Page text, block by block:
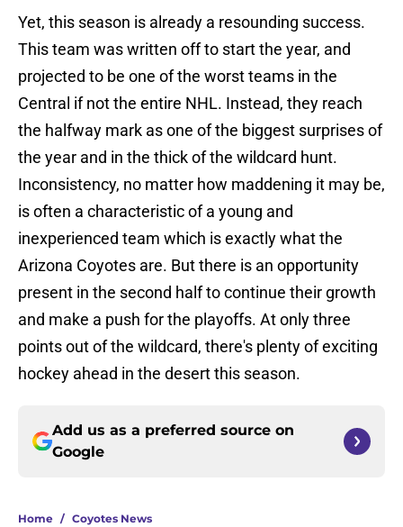
Yet, this season is already a resounding success.
This team was written off to start the year, and
projected to be one of the worst teams in the
Central if not the entire NHL. Instead, they reach
the halfway mark as one of the biggest surprises of
the year and in the thick of the wildcard hunt.
Inconsistency, no matter how maddening it may be,
is often a characteristic of a young and
inexperienced team which is exactly what the
Arizona Coyotes are. But there is an opportunity
present in the second half to continue their growth
and make a push for the playoffs. At only three
points out of the wildcard, there's plenty of exciting
hockey ahead in the desert this season.
Add us as a preferred source on
Google
Home / Coyotes News